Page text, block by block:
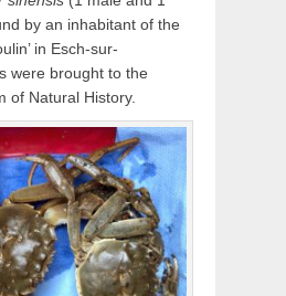
by an inhabitant of the
in Esch-sur-
were brought to the
of Natural History.